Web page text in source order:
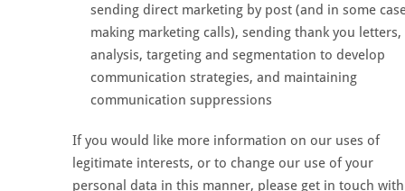
sending direct marketing by post (and in some
making marketing calls), sending thank you letters,
analysis, targeting and segmentation to develop
communication strategies, and maintaining
communication suppressions
If you would like more information on our uses of
legitimate interests, or to change our use of your
personal data in this manner, please get in touch with